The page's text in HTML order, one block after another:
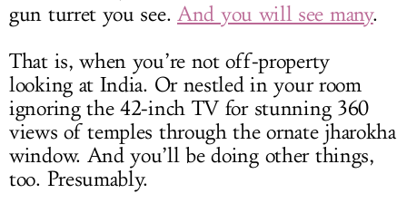
gun turret you see. And you will see many.
That is, when you’re not off-property
looking at India. Or nestled in your room
ignoring the 42-inch TV for stunning 360
views of temples through the ornate jharokha
window. And you’ll be doing other things,
too. Presumably.